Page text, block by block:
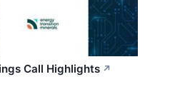
Call Highlights ↗